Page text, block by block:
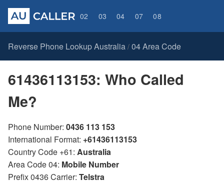
02 03 04 07 08
Reverse Phone Lookup Australia / 04 Area Code
61436113153: Who Called
Me?
Phone Number: 0436 113 153
International Format: +61436113153
Country Code +61: Australia
Area Code 04: Mobile Number
Prefix 0436 Carrier: Telstra